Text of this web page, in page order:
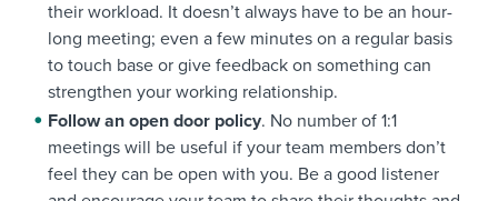
their workload. It doesn’t always have to be an hour-
long meeting; even a few minutes on a regular basis
to touch base or give feedback on something can
strengthen your working relationship.
Follow an open door policy. No number of 1:1
meetings will be useful if your team members don’t
feel they can be open with you. Be a good listener